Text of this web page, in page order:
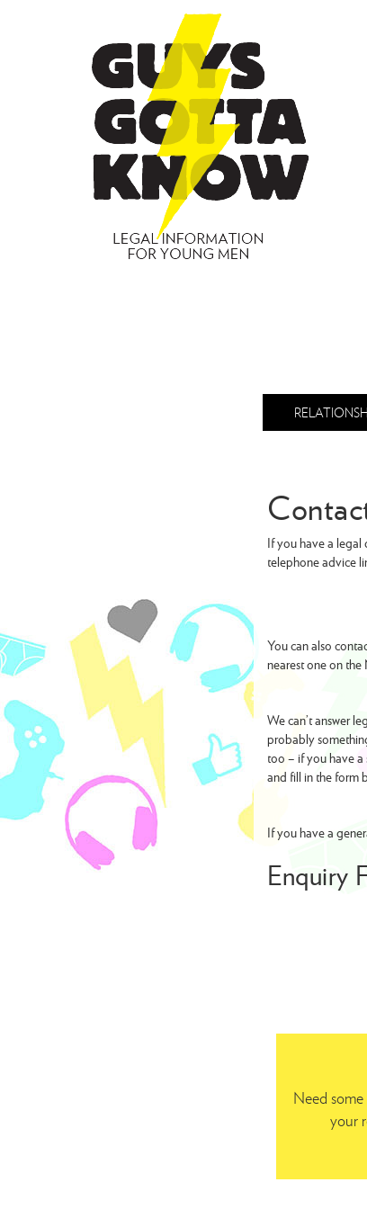
If you have a
telephone advice
You can also
nearest one on
We can’t answer
probably
too – if you have
and fill in the form
If you have a
Enquiry
Need
your